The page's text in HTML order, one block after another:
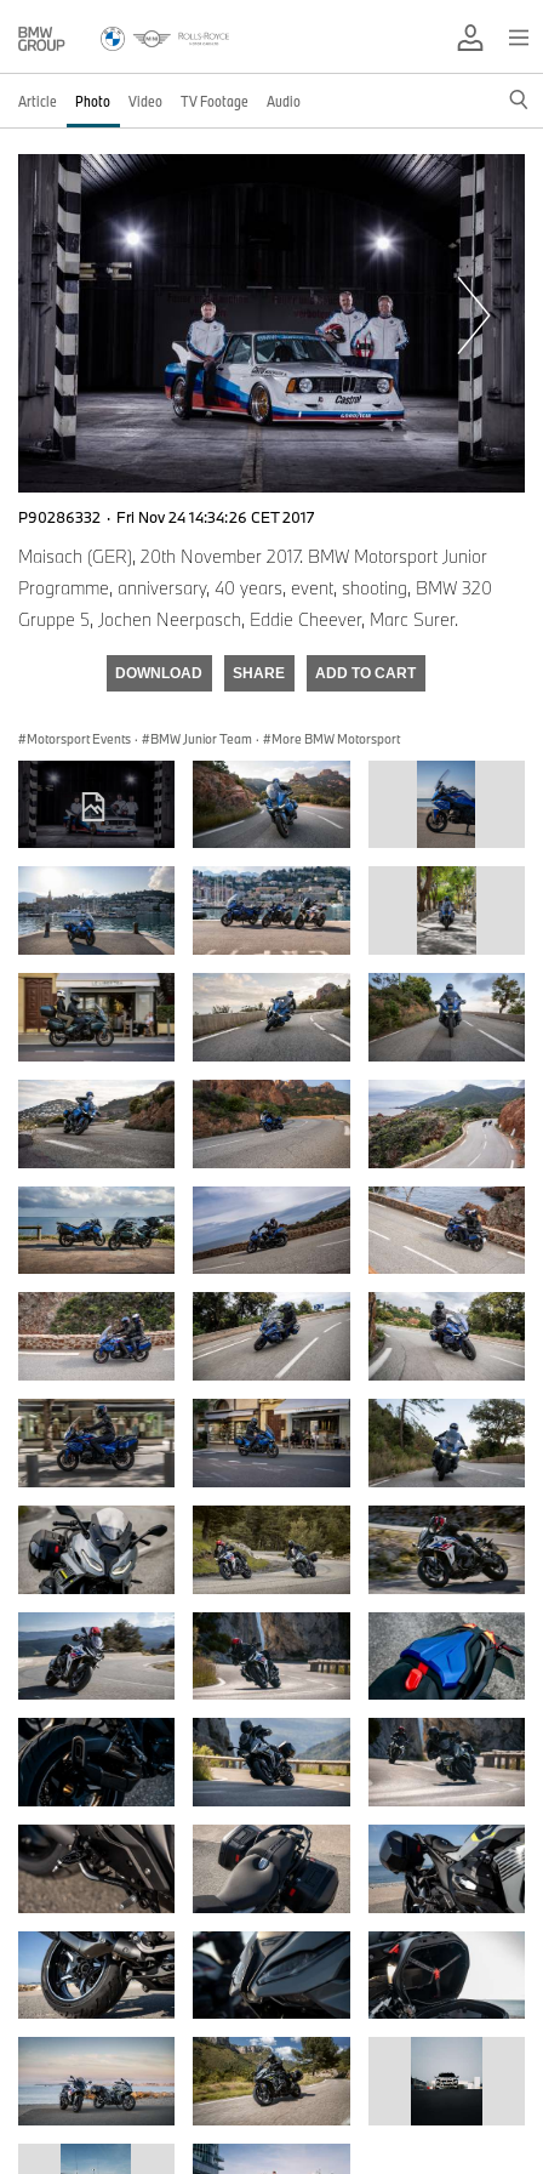
Article Photo Video TV Footage Audio
P90286332 · Fri Nov 24 14:34:26 CET 2017
Maisach (GER), 20th November 2017. BMW Motorsport Junior
Programme, anniversary, 40 years, event, shooting, BMW 320
Gruppe 5, Jochen Neerpasch, Eddie Cheever, Marc Surer.
DOWNLOAD SHARE ADD TO CART
Motorsport Events · BMW Junior Team · More BMW Motorsport